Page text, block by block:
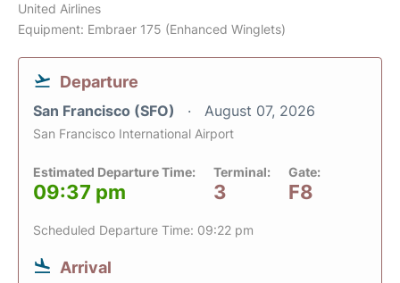
United Airlines
Equipment: Embraer 175 (Enhanced Winglets)
Departure
San Francisco (SFO) August 07, 2026
San Francisco International Airport
Estimated Departure Time:
09:37 pm
Terminal:
3
Gate:
F8
Scheduled Departure Time: 09:22 pm
Arrival